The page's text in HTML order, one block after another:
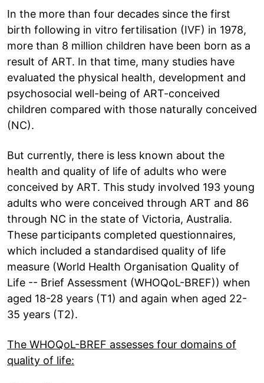
In the more than four decades since the first
birth following in vitro fertilisation (IVF) in 1978,
more than 8 million children have been born as a
result of ART. In that time, many studies have
evaluated the physical health, development and
psychosocial well-being of ART-conceived
children compared with those naturally conceived
(NC).
But currently, there is less known about the
health and quality of life of adults who were
conceived by ART. This study involved 193 young
adults who were conceived through ART and 86
through NC in the state of Victoria, Australia.
These participants completed questionnaires,
which included a standardised quality of life
measure (World Health Organisation Quality of
Life -- Brief Assessment (WHOQoL-BREF)) when
aged 18-28 years (T1) and again when aged 22-
35 years (T2).
The WHOQoL-BREF assesses four domains of
quality of life: